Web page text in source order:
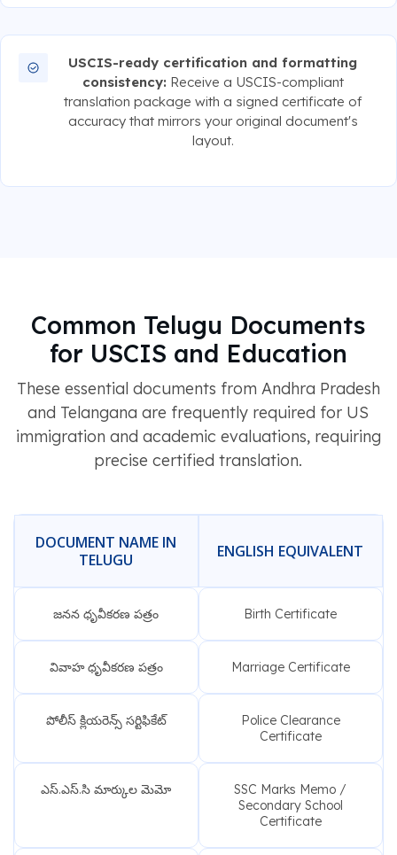
USCIS-ready certification and formatting
consistency: Receive a USCIS-compliant
translation package with a signed certificate of
accuracy that mirrors your original document's
layout.
Common Telugu Documents
for USCIS and Education
These essential documents from Andhra Pradesh
and Telangana are frequently required for US
immigration and academic evaluations, requiring
precise certified translation.
DOCUMENT NAME IN
TELUGU
ENGLISH EQUIVALENT
జనన ధృవీకరణ పత్రం Birth Certificate
వివాహ ధృవీకరణ పత్రం Marriage Certificate
పోలీస్ క్లియరెన్స్ సర్టిఫికేట్
Police Clearance
Certificate
ఎస్.ఎస్.సి మార్కుల మెమో
SSC Marks Memo /
Secondary School
Certificate